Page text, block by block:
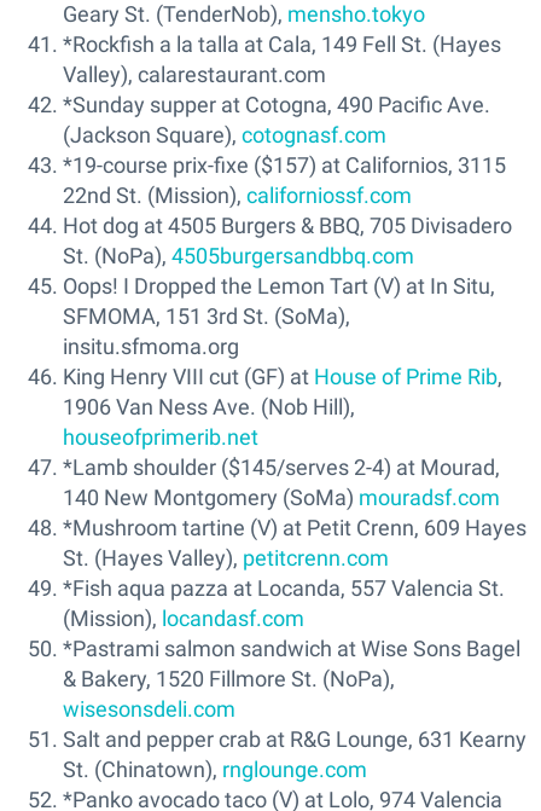
Geary St. (TenderNob), mensho.tokyo
*Rockfish a la talla at Cala, 149 Fell St. (Hayes
Valley), calarestaurant.com
*Sunday supper at Cotogna, 490 Pacific Ave.
(Jackson Square), cotognasf.com
*19-course prix-fixe ($157) at Californios, 3115
22nd St. (Mission), californiossf.com
Hot dog at 4505 Burgers & BBQ, 705 Divisadero
St. (NoPa), 4505burgersandbbq.com
Oops! I Dropped the Lemon Tart (V) at In Situ,
SFMOMA, 151 3rd St. (SoMa),
insitu.sfmoma.org
King Henry VIII cut (GF) at House of Prime Rib,
1906 Van Ness Ave. (Nob Hill),
houseofprimerib.net
*Lamb shoulder ($145/serves 2-4) at Mourad,
140 New Montgomery (SoMa) mouradsf.com
*Mushroom tartine (V) at Petit Crenn, 609 Hayes
St. (Hayes Valley), petitcrenn.com
*Fish aqua pazza at Locanda, 557 Valencia St.
(Mission), locandasf.com
*Pastrami salmon sandwich at Wise Sons Bagel
& Bakery, 1520 Fillmore St. (NoPa),
wisesonsdeli.com
Salt and pepper crab at R&G Lounge, 631 Kearny
St. (Chinatown), rnglounge.com
*Panko avocado taco (V) at Lolo, 974 Valencia